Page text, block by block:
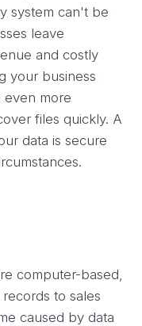
system can't be
leave
and costly
your business
even more
files quickly. A
data is secure
computer-based,
to sales
caused by data